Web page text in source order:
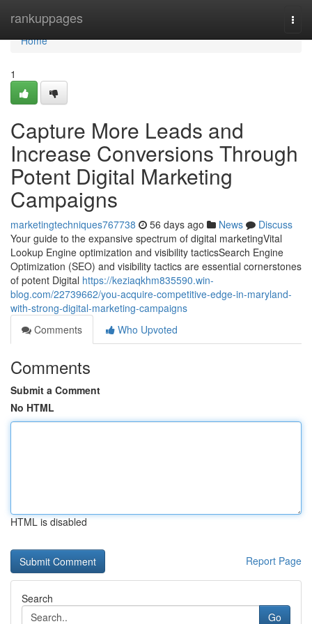
rankuppages
Home
Home
1
Capture More Leads and
Increase Conversions Through
Potent Digital Marketing
Campaigns
marketingtechniques767738 56 days ago News
Discuss
Your guide to the expansive spectrum of digital marketingVital
Lookup Engine optimization and visibility tacticsSearch Engine
Optimization (SEO) and visibility tactics are essential cornerstones
of potent Digital https://keziaqkhm835590.win-
blog.com/22739662/you-acquire-competitive-edge-in-maryland-
with-strong-digital-marketing-campaigns
Comments
Who Upvoted
Comments
Submit a Comment
No HTML
HTML is disabled
Report Page
Search
Go